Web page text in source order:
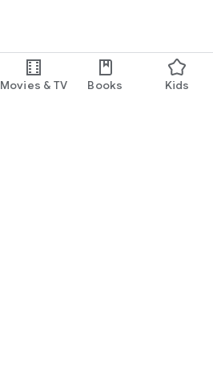
Movies & TV Books Kids